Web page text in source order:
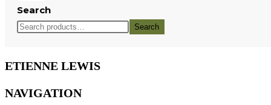
Search
Search
ETIENNE LEWIS
NAVIGATION